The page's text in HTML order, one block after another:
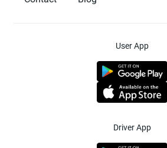
User App
Driver App